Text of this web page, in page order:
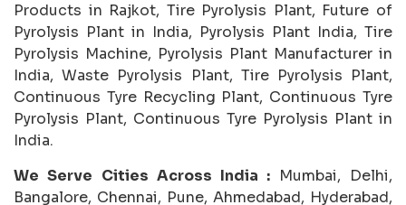
Products in Rajkot, Tire Pyrolysis Plant, Future of
Pyrolysis Plant in India, Pyrolysis Plant India, Tire
Pyrolysis Machine, Pyrolysis Plant Manufacturer in
India, Waste Pyrolysis Plant, Tire Pyrolysis Plant,
Continuous Tyre Recycling Plant, Continuous Tyre
Pyrolysis Plant, Continuous Tyre Pyrolysis Plant in
India.
We Serve Cities Across India : Mumbai, Delhi,
Bangalore, Chennai, Pune, Ahmedabad, Hyderabad,